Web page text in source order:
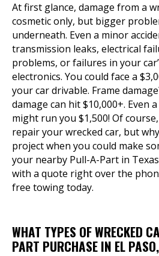
At first glance, damage from a
cosmetic only, but bigger
underneath. Even a minor
transmission leaks, electrical
problems, or failures in your
electronics. You could face a
your car drivable. Frame
damage can hit $10,000+. Even
might run you $1,500! Of
repair your wrecked car, but
project when you could make
your nearby Pull-A-Part in
with a quote right over the
free towing today.
WHAT TYPES OF WRECKED
PART PURCHASE IN EL